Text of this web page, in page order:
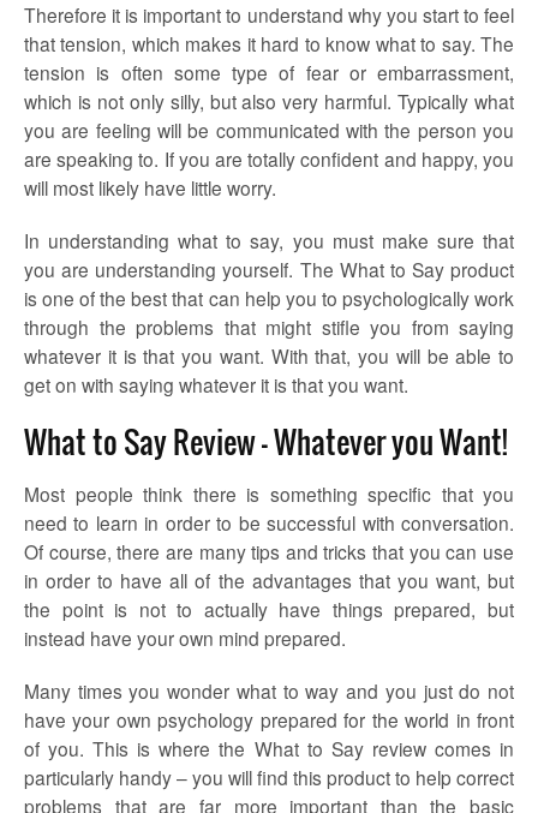
Therefore it is important to understand why you start to feel
that tension, which makes it hard to know what to say. The
tension is often some type of fear or embarrassment,
which is not only silly, but also very harmful. Typically what
you are feeling will be communicated with the person you
are speaking to. If you are totally confident and happy, you
will most likely have little worry.
In understanding what to say, you must make sure that
you are understanding yourself. The What to Say product
is one of the best that can help you to psychologically work
through the problems that might stifle you from saying
whatever it is that you want. With that, you will be able to
get on with saying whatever it is that you want.
What to Say Review – Whatever you Want!
Most people think there is something specific that you
need to learn in order to be successful with conversation.
Of course, there are many tips and tricks that you can use
in order to have all of the advantages that you want, but
the point is not to actually have things prepared, but
instead have your own mind prepared.
Many times you wonder what to way and you just do not
have your own psychology prepared for the world in front
of you. This is where the What to Say reviewcomes in
particularly handy – you will find this product to help correct
problems that are far more important than the basic